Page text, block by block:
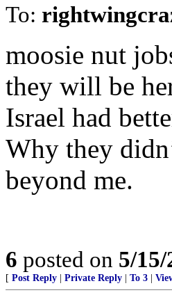
To:
moosie nut
they will be
Israel had
Why they
beyond me.
6 posted on 5/
[ Post Reply Private Reply To 3